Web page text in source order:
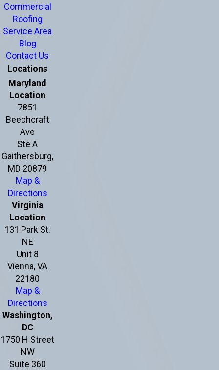
Commercial
Roofing
Service Area
Blog
Contact Us
Locations
Maryland
Location
7851
Beechcraft
Ave
Ste A
Gaithersburg,
MD 20879
Map &
Directions
Virginia
Location
131 Park St.
NE
Unit 8
Vienna, VA
22180
Map &
Directions
Washington,
DC
1750 H Street
NW
Suite 360